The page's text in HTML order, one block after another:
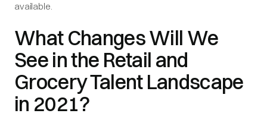
available.
What Changes Will We
See in the Retail and
Grocery Talent Landscape
in 2021?